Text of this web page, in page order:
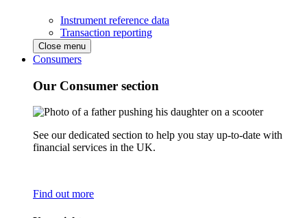
Instrument reference data
Transaction reporting
Close menu
Consumers
Our Consumer section
See our dedicated section to help you stay up-to-date with
financial services in the UK.
Find out more